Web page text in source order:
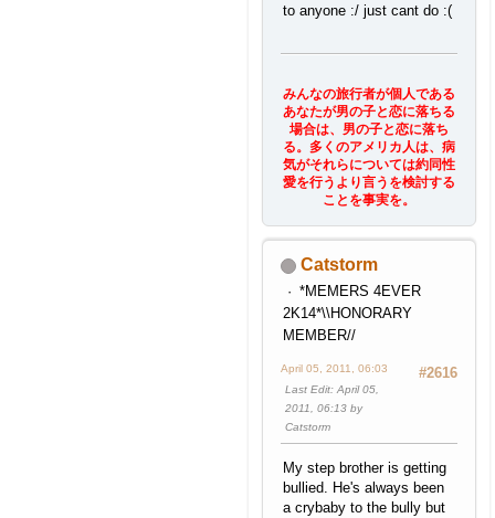
to anyone :/ just cant do :(
みんなの旅行者が個人である
あなたが男の子と恋に落ちる
場合は、男の子と恋に落ち
る。多くのアメリカ人は、病
気がそれらについては約同性
愛を行うより言うを検討する
ことを事実を。
Catstorm
*MEMERS 4EVER
2K14*\\HONORARY
MEMBER//
#2616
April 05, 2011, 06:03
Last Edit: April 05,
2011, 06:13 by
Catstorm
My step brother is getting
bullied. He's always been
a crybaby to the bully but